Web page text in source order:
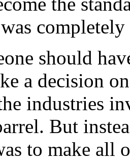
should
a decision
industries
But
to make all